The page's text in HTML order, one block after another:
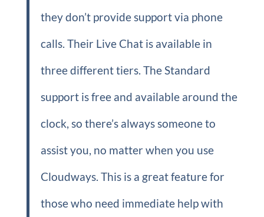
they don’t provide support via phone
calls. Their Live Chat is available in
three different tiers. The Standard
support is free and available around the
clock, so there’s always someone to
assist you, no matter when you use
Cloudways. This is a great feature for
those who need immediate help with